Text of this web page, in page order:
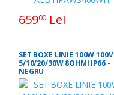
65900 Lei
SET BOXE LINIE 100W 100V
5/10/20/30W 8OHMI IP66 -
NEGRU